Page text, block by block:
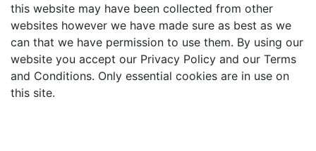
this website may have been collected from other
websites however we have made sure as best as we
can that we have permission to use them. By using our
website you accept our Privacy Policy and our Terms
and Conditions. Only essential cookies are in use on
this site.